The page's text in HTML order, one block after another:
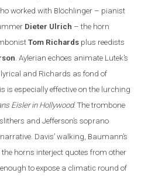
worked with Blöchlinger – pianist
Dieter Ulrich – the horn
Tom Richards plus reedists
.Aylerian echoes animate Lutek’s
and Richards as fond of
is especially effective on the lurching
Eisler in Hollywood. The trombone
slithers andJefferson’s soprano
Davis’ walking, Baumann’s
horns interject quotes from other
to expose a climatic round of